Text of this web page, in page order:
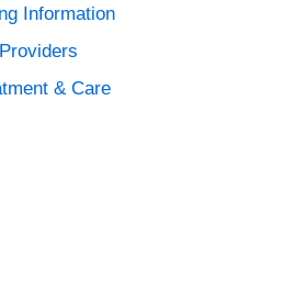
Information
Providers
& Care